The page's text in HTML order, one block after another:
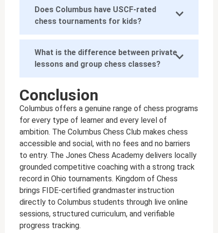
Does Columbus have USCF-rated
chess tournaments for kids?
What is the difference between private
lessons and group chess classes?
Conclusion
Columbus offers a genuine range of chess programs
for every type of learner and every level of
ambition. The Columbus Chess Club makes chess
accessible and social, with no fees and no barriers
to entry. The Jones Chess Academy delivers locally
grounded competitive coaching with a strong track
record in Ohio tournaments. Kingdom of Chess
brings FIDE-certified grandmaster instruction
directly to Columbus students through live online
sessions, structured curriculum, and verifiable
progress tracking.